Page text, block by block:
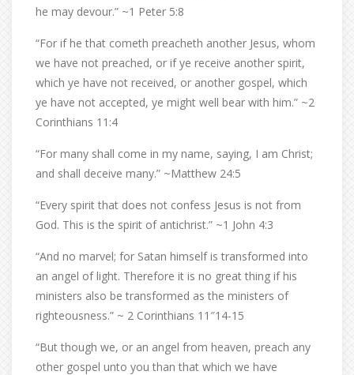
he may devour.” ~1 Peter 5:8
“For if he that cometh preacheth another Jesus, whom
we have not preached, or if ye receive another spirit,
which ye have not received, or another gospel, which
ye have not accepted, ye might well bear with him.” ~2
Corinthians 11:4
“For many shall come in my name, saying, I am Christ;
and shall deceive many.” ~Matthew 24:5
“Every spirit that does not confess Jesus is not from
God. This is the spirit of antichrist.” ~1 John 4:3
“And no marvel; for Satan himself is transformed into
an angel of light. Therefore it is no great thing if his
ministers also be transformed as the ministers of
righteousness.” ~ 2 Corinthians 11″14-15
“But though we, or an angel from heaven, preach any
other gospel unto you than that which we have